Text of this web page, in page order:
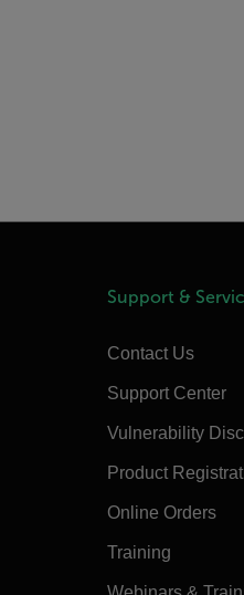
Support &
Contact Us
Support Center
Vulnerability
Product
Online Orders
Training